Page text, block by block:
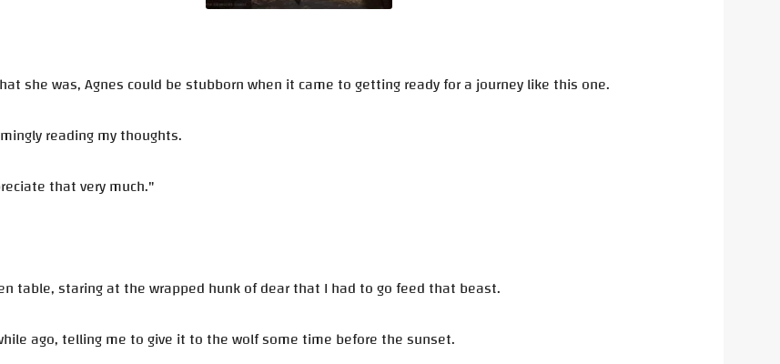
she was, Agnes could be stubborn when it came to getting ready for a journey like this one.
reading my thoughts.
that very much."
table, staring at the wrapped hunk of dear that I had to go feed that beast.
ago, telling me to give it to the wolf some time before the sunset.